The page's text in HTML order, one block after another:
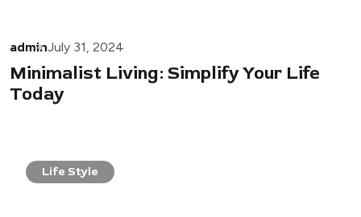
adminJuly 31, 2024
Minimalist Living: Simplify Your Life
Today
Life Style